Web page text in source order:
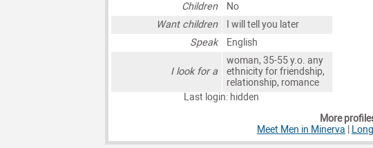
Children
No
Want children
I will tell you later
Speak
English
I look for a
woman, 35-55 y.o. any
ethnicity for friendship,
relationship, romance
Last login: hidden
More
Meet Men in Minerva